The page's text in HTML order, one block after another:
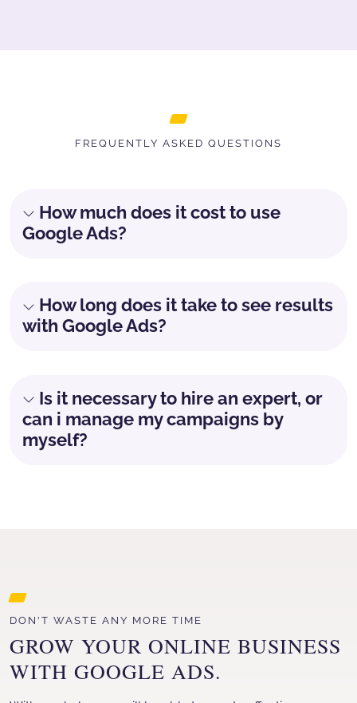
FREQUENTLY ASKED QUESTIONS
How much does it cost to use
Google Ads?
How long does it take to see results
with Google Ads?
Is it necessary to hire an expert, or
can i manage my campaigns by
myself?
With our help, you will be able to create effective
DON'T WASTE ANY MORE TIME
GROW YOUR ONLINE BUSINESS
WITH GOOGLE ADS.